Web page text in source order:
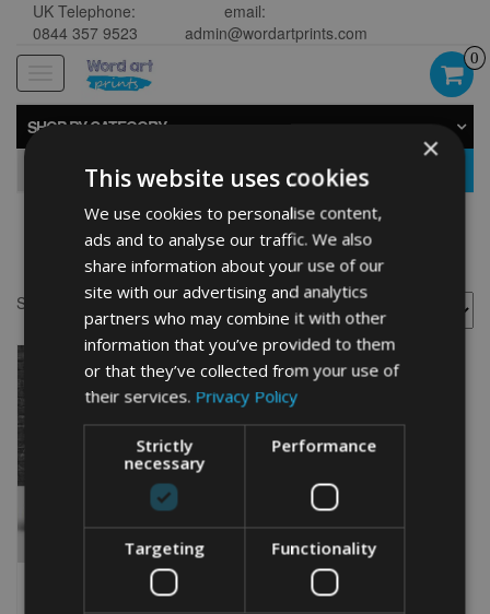
UK Telephone:
0844 357 9523
email:
admin@wordartprints.com
navigation
0
SHOP BY CATEGORY
30th anniversary painting
Showing the single result
PERSONALISED 30TH
ANNIVERSARY GIFT
×
This website uses cookies
We use cookies to personalise content,
ads and to analyse our traffic. We also
share information about your use of our
site with our advertising and analytics
partners who may combine it with other
information that you’ve provided to them
or that they’ve collected from your use of
their services. Privacy Policy
Strictly
necessary
Performance
Targeting Functionality